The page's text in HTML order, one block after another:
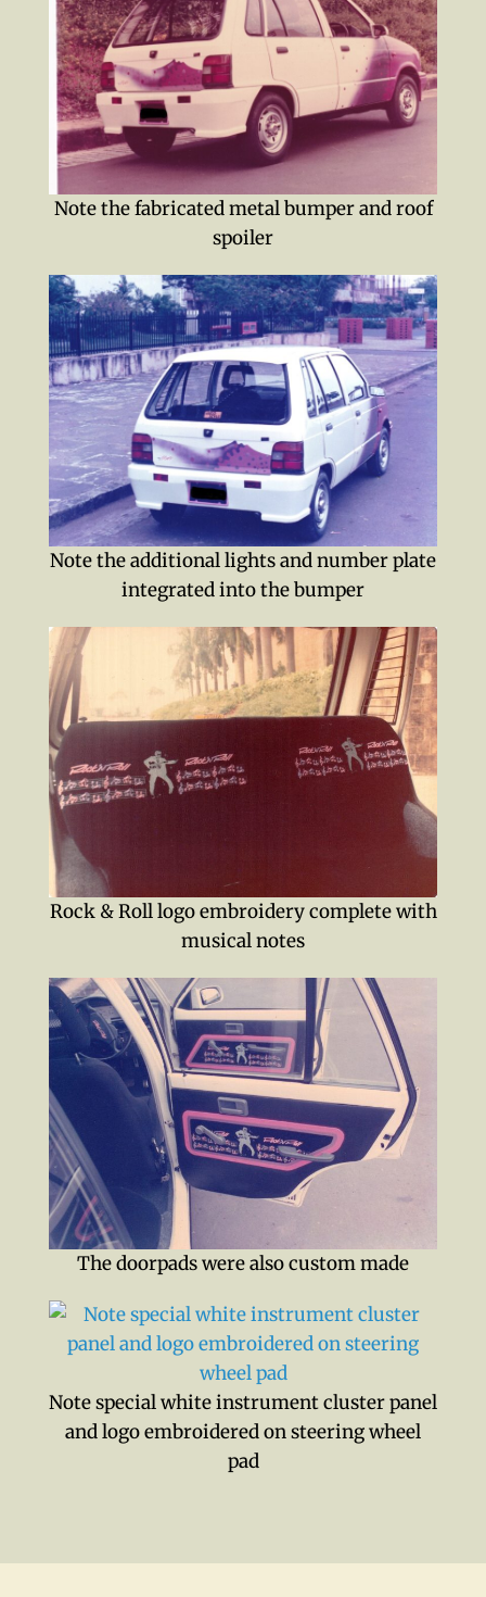
Note the fabricated metal bumper and roof
spoiler
Note the additional lights and number plate
integrated into the bumper
Rock & Roll logo embroidery complete with
musical notes
The doorpads were also custom made
Note special white instrument cluster panel
and logo embroidered on steering wheel
pad